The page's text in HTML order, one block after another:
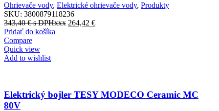
Ohrievače vody, Elektrické ohrievače vody, Produkty
SKU: 3800879118236
343,40€s DPHxxx 264,42 €
Pridať do košíka
Compare
Quick view
Add to wishlist
Elektrický bojler TESY MODECO Ceramic MC
80V